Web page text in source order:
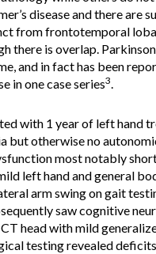
disease and there are
from frontotemporal
there is overlap.
and in fact has been
in one case series3.
with 1 year of left hand
but otherwise no
most notably
left hand and general
arm swing on gait
saw cognitive
head with mild
testing revealed